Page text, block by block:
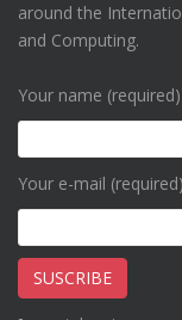
around the
and Computing.
Your name (required)
Your e-mail (required)